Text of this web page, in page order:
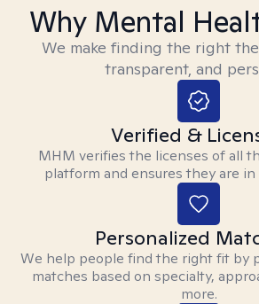
Why Mental
We make finding the right
transparent, and
Verified &
MHM verifies the licenses of all
platform and ensures they are in
Personalized
We help people find the right fit by
matches based on specialty,
more.